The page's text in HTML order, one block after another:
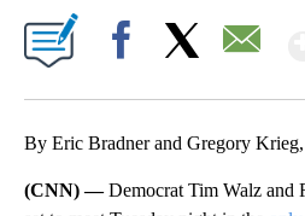
By Eric Bradner and Gregory
(CNN) —Democrat Tim Walz and